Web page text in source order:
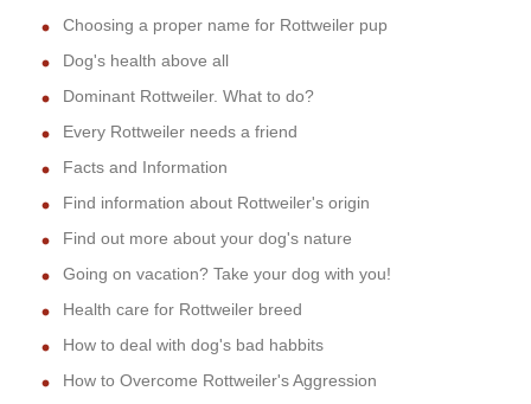
Choosing a proper name for Rottweiler pup
Dog's health above all
Dominant Rottweiler. What to do?
Every Rottweiler needs a friend
Facts and Information
Find information about Rottweiler's origin
Find out more about your dog's nature
Going on vacation? Take your dog with you!
Health care for Rottweiler breed
How to deal with dog's bad habbits
How to Overcome Rottweiler's Aggression